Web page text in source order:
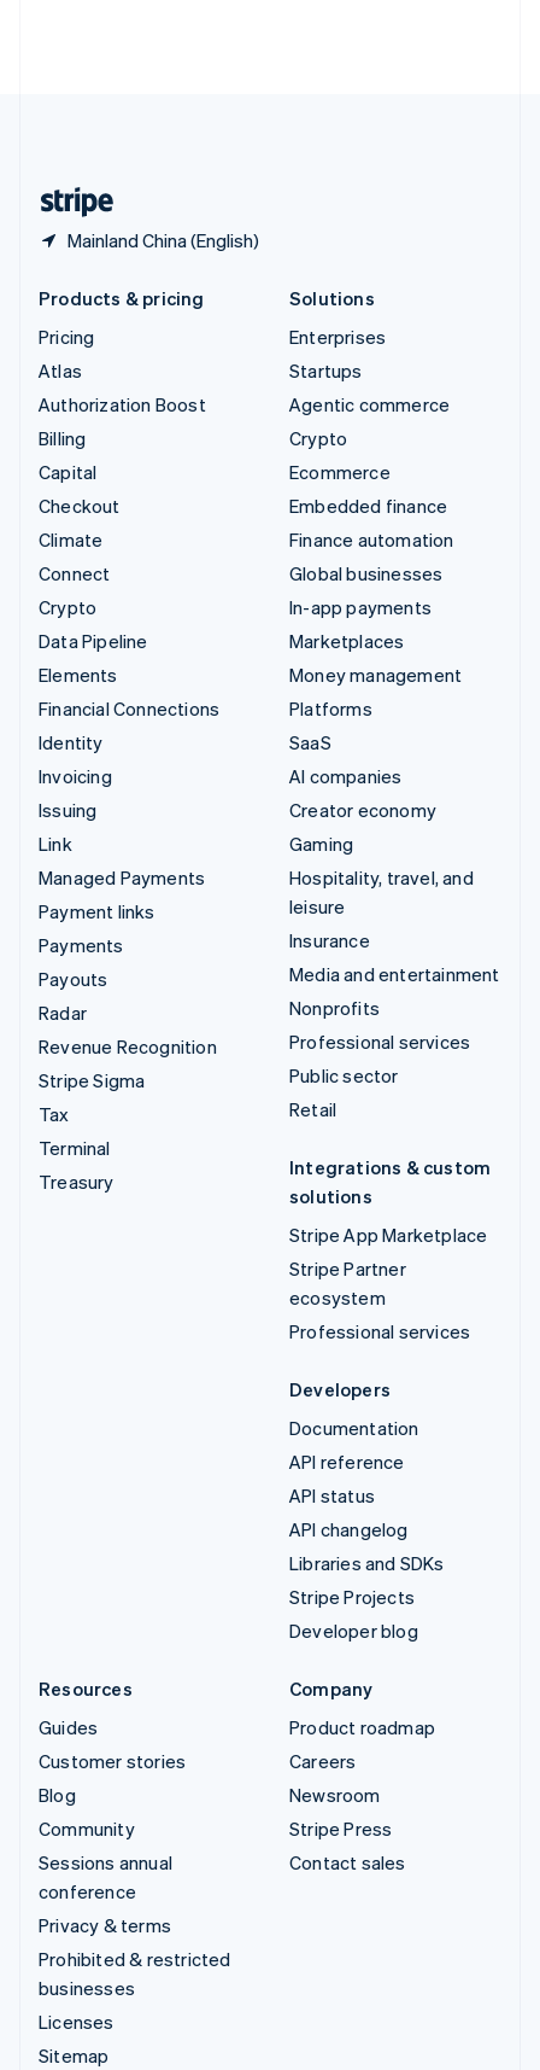
Mainland China (English)
Products & pricing
Pricing
Atlas
Authorization Boost
Billing
Capital
Checkout
Climate
Connect
Crypto
Data Pipeline
Elements
Financial Connections
Identity
Invoicing
Issuing
Link
Managed Payments
Payment links
Payments
Payouts
Radar
Revenue Recognition
Stripe Sigma
Tax
Terminal
Treasury
Solutions
Enterprises
Startups
Agentic commerce
Crypto
Ecommerce
Embedded finance
Finance automation
Global businesses
In-app payments
Marketplaces
Money management
Platforms
SaaS
AI companies
Creator economy
Gaming
Hospitality, travel, and
leisure
Insurance
Media and entertainment
Nonprofits
Professional services
Public sector
Retail
Integrations & custom
solutions
Stripe App Marketplace
Stripe Partner
ecosystem
Professional services
Developers
Documentation
API reference
API status
API changelog
Libraries and SDKs
Stripe Projects
Developer blog
Resources
Guides
Customer stories
Blog
Community
Sessions annual
conference
Privacy & terms
Prohibited & restricted
businesses
Licenses
Sitemap
Company
Product roadmap
Careers
Newsroom
Stripe Press
Contact sales